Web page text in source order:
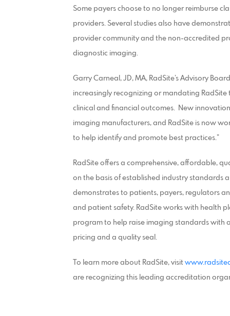
Some payers choose to no longer reimburse
providers. Several studies also have
provider community and the non-accredited
diagnostic imaging.
Garry Carneal, JD, MA, RadSite’s Advisory
increasingly recognizing or mandating
clinical and financial outcomes. New
imaging manufacturers, and RadSite is now
to help identify and promote best practices.”
RadSite offers a comprehensive, affordable,
on the basis of established industry standards
demonstrates to patients, payers, regulators
and patient safety. RadSite works with health
program to help raise imaging standards with
pricing and a quality seal.
To learn more about RadSite, visit
are recognizing this leading accreditation